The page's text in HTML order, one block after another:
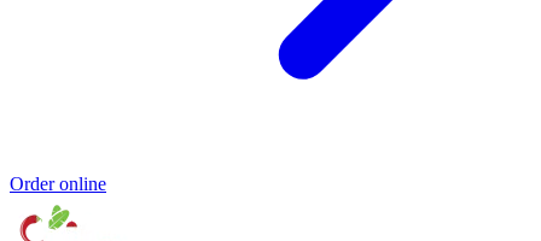
Order online